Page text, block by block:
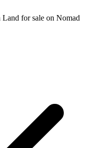
for sale on Nomad